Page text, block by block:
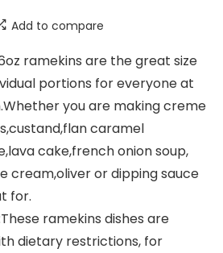
Add to compare
ramekins are the great size
portions for everyone at
you are making creme
caramel
cake,french onion soup,
cream,oliver or dipping sauce
for.
ramekins dishes are
dietary restrictions, for